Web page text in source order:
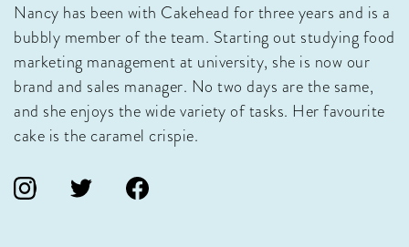
Nancy has been with Cakehead for three years and is a
bubbly member of the team. Starting out studying food
marketing management at university, she is now our
brand and sales manager. No two days are the same,
and she enjoys the wide variety of tasks. Her favourite
cake is the caramel crispie.